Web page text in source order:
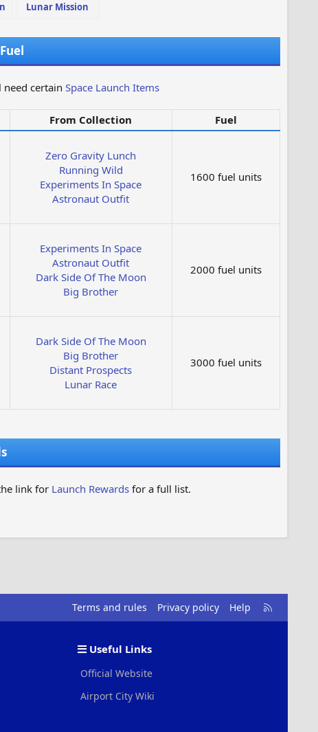
Lunar Mission
need certainSpace Launch Items
From Collection Fuel
Zero Gravity Lunch
Running Wild
Experiments In Space
Astronaut Outfit
1600 fuel units
Experiments In Space
Astronaut Outfit
Dark Side Of The Moon
Big Brother
2000 fuel units
Dark Side Of The Moon
Big Brother
Distant Prospects
Lunar Race
3000 fuel units
link for Launch Rewardsfor a full list.
Terms and rules Privacy policy Help
R
S
Useful Links
Official Website
Airport City Wiki